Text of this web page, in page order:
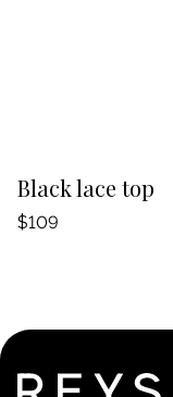
Black lace top
$109